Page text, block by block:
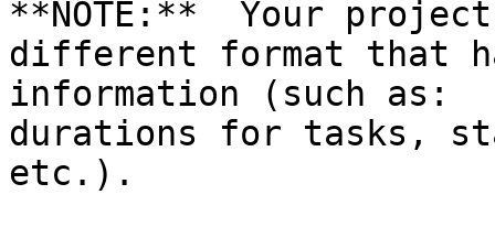
**NOTE:**  Your
different format that
information (such as:
durations for tasks,
etc.).